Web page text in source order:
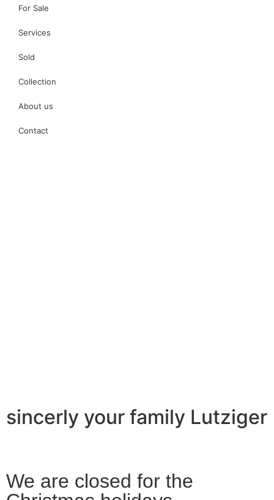
For Sale
Services
Sold
Collection
About us
Contact
sincerly your family Lutziger
We are closed for the